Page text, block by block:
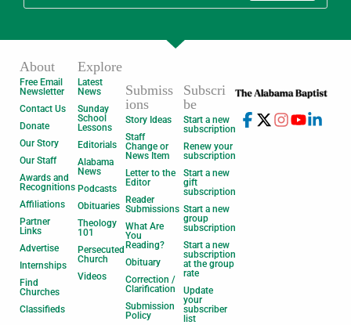
About
Free Email
Newsletter
Contact Us
Donate
Our Story
Our Staff
Awards and
Recognitions
Affiliations
Partner
Links
Advertise
Internships
Find
Churches
Classifieds
Explore
Latest
News
Sunday
School
Lessons
Editorials
Alabama
News
Podcasts
Obituaries
Theology
101
Persecuted
Church
Videos
Submiss
ions
Story Ideas
Staff
Change or
News Item
Letter to the
Editor
Reader
Submissions
What Are
You
Reading?
Obituary
Correction /
Clarification
Submission
Policy
Subscri
be
Start a new
subscription
Renew your
subscription
Start a new
gift
subscription
Start a new
group
subscription
Start a new
subscription
at the group
rate
Update
your
subscriber
list